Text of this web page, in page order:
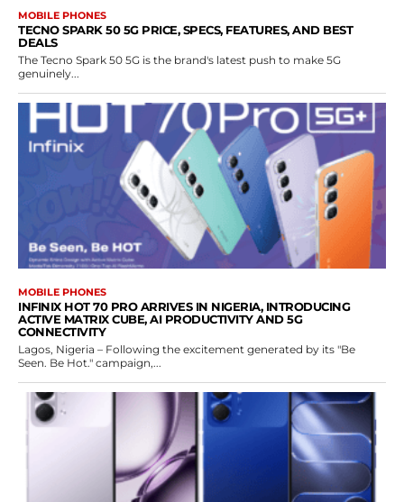
MOBILE PHONES
TECNO SPARK 50 5G PRICE, SPECS, FEATURES, AND BEST
DEALS
The Tecno Spark 50 5G is the brand's latest push to make 5G
genuinely...
MOBILE PHONES
INFINIX HOT 70 PRO ARRIVES IN NIGERIA, INTRODUCING
ACTIVE MATRIX CUBE, AI PRODUCTIVITY AND 5G
CONNECTIVITY
Lagos, Nigeria – Following the excitement generated by its "Be
Seen. Be Hot." campaign,...